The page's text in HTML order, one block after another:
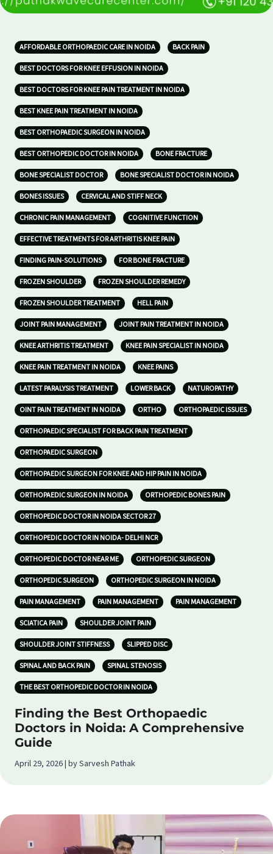
AFFORDABLE ORTHOPAEDIC CARE IN NOIDA BACK PAIN
BEST DOCTORS FOR KNEE EFFUSION IN NOIDA
BEST DOCTORS FOR KNEE PAIN TREATMENT IN NOIDA
BEST KNEE PAIN TREATMENT IN NOIDA
BEST ORTHOPAEDIC SURGEON IN NOIDA
BEST ORTHOPEDIC DOCTOR IN NOIDA BONE FRACTURE
BONE SPECIALIST DOCTOR BONE SPECIALIST DOCTOR IN NOIDA
BONES ISSUES CERVICAL AND STIFF NECK
CHRONIC PAIN MANAGEMENT COGNITIVE FUNCTION
EFFECTIVE TREATMENTS FOR ARTHRITIS KNEE PAIN
FINDING PAIN-SOLUTIONS FOR BONE FRACTURE
FROZEN SHOULDER FROZEN SHOULDER REMEDY
FROZEN SHOULDER TREATMENT HELL PAIN
JOINT PAIN MANAGEMENT JOINT PAIN TREATMENT IN NOIDA
KNEE ARTHRITIS TREATMENT KNEE PAIN SPECIALIST IN NOIDA
KNEE PAIN TREATMENT IN NOIDA KNEE PAINS
LATEST PARALYSIS TREATMENT LOWER BACK NATUROPATHY
OINT PAIN TREATMENT IN NOIDA ORTHO ORTHOPAEDIC ISSUES
ORTHOPAEDIC SPECIALIST FOR BACK PAIN TREATMENT
ORTHOPAEDIC SURGEON
ORTHOPAEDIC SURGEON FOR KNEE AND HIP PAIN IN NOIDA
ORTHOPAEDIC SURGEON IN NOIDA ORTHOPEDIC BONES PAIN
ORTHOPEDIC DOCTOR IN NOIDA SECTOR 27
ORTHOPEDIC DOCTOR IN NOIDA- DELHI NCR
ORTHOPEDIC DOCTOR NEAR ME ORTHOPEDIC SURGEON
ORTHOPEDIC SURGEON ORTHOPEDIC SURGEON IN NOIDA
PAIN MANAGEMENT PAIN MANAGEMENT PAIN MANAGEMENT
SCIATICA PAIN SHOULDER JOINT PAIN
SHOULDER JOINT STIFFNESS SLIPPED DISC
SPINAL AND BACK PAIN SPINAL STENOSIS
THE BEST ORTHOPEDIC DOCTOR IN NOIDA
Finding the Best Orthopaedic
Doctors in Noida: A Comprehensive
Guide
April 29, 2026 | by Sarvesh Pathak